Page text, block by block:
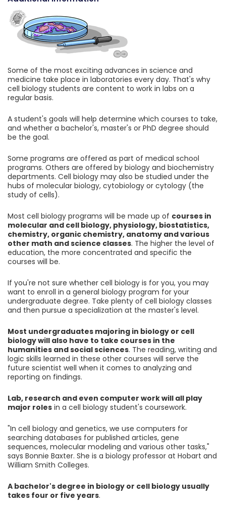
Some of the most exciting advances in science and
medicine take place in laboratories every day. That's why
cell biology students are content to work in labs on a
regular basis.
A student's goals will help determine which courses to take,
and whether a bachelor's, master's or PhD degree should
be the goal.
Some programs are offered as part of medical school
programs. Others are offered by biology and biochemistry
departments. Cell biology may also be studied under the
hubs of molecular biology, cytobiology or cytology (the
study of cells).
Most cell biology programs will be made up of courses in
molecular and cell biology, physiology, biostatistics,
chemistry, organic chemistry, anatomy and various
other math and science classes. The higher the level of
education, the more concentrated and specific the
courses will be.
If you're not sure whether cell biology is for you, you may
want to enroll in a general biology program for your
undergraduate degree. Take plenty of cell biology classes
and then pursue a specialization at the master's level.
Most undergraduates majoring in biology or cell
biology will also have to take courses in the
humanities and social sciences. The reading, writing and
logic skills learned in these other courses will serve the
future scientist well when it comes to analyzing and
reporting on findings.
Lab, research and even computer work will all play
major roles in a cell biology student's coursework.
"In cell biology and genetics, we use computers for
searching databases for published articles, gene
sequences, molecular modeling and various other tasks,"
says Bonnie Baxter. She is a biology professor at Hobart and
William Smith Colleges.
A bachelor's degree in biology or cell biology usually
takes four or five years.